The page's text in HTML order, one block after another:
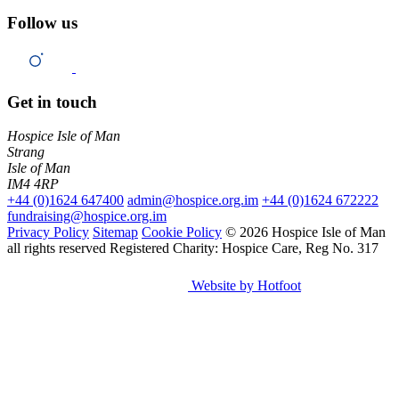
Follow us
Get in touch
Hospice Isle of Man
Strang
Isle of Man
IM4 4RP
+44 (0)1624 647400 admin@hospice.org.im +44 (0)1624 672222
fundraising@hospice.org.im
Privacy Policy Sitemap Cookie Policy © 2026 Hospice Isle of Man
all rights reserved Registered Charity: Hospice Care, Reg No. 317
Website by Hotfoot